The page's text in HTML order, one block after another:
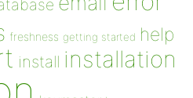
freshness getting started help
install installation